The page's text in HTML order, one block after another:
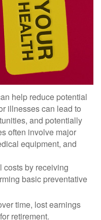
help reduce potential
illnesses can lead to
and potentially
often involve major
equipment, and
costs by receiving
basic preventative
time, lost earnings
retirement.